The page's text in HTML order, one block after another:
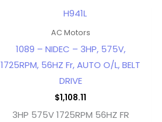
AC Motors
1089 – NIDEC – 3HP, 575V,
1725RPM, 56HZ Fr, AUTO O/L, BELT
DRIVE
$1,108.11
3HP 575V 1725RPM 56HZ FR